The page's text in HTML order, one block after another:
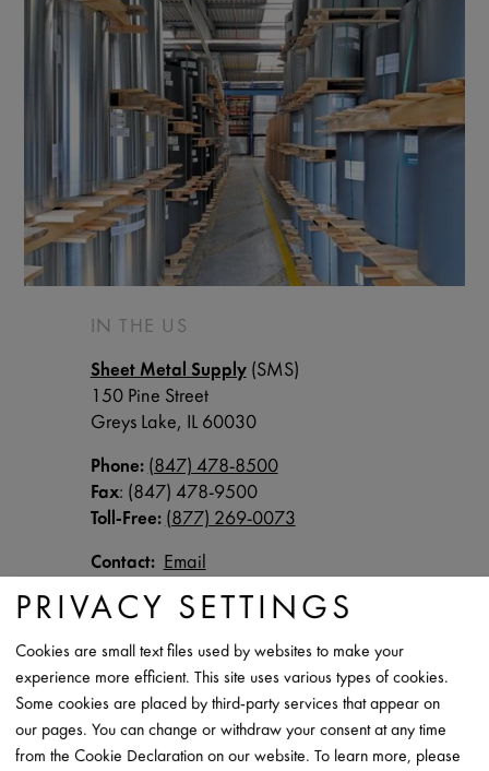
IN THE US
Sheet Metal Supply(SMS)
150 Pine Street
Greys Lake, IL 60030
Phone: (847) 478-8500
Fax: (847) 478-9500
Toll-Free: (877) 269-0073
Contact: Email
IN CANADA
Cascadia Metals
Clickherefor locations throughout Canada
Phone : (888) 738-9677
PRIVACY SETTINGS
Cookies are small text files used by websites to make your
experience more efficient. This site uses various types of cookies.
Some cookies are placed by third-party services that appear on
our pages. You can change or withdraw your consent at any time
from the Cookie Declaration on our website. To learn more, please